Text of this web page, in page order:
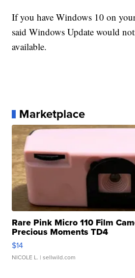
If you have Windows 10 on
said Windows Update would
available.
Marketplace
Rare Pink Micro 110 Film
Precious Moments TD4
$14
NICOLE L. | sellwild.com